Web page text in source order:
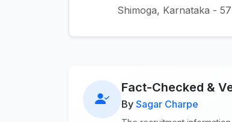
Shimoga, Karnataka -
Fact-Checked &
By Sagar Charpe